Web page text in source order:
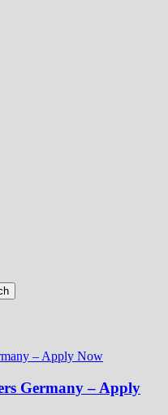
Germany – Apply